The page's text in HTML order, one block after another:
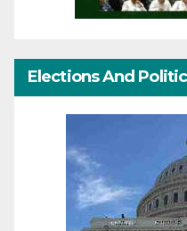
Elections And